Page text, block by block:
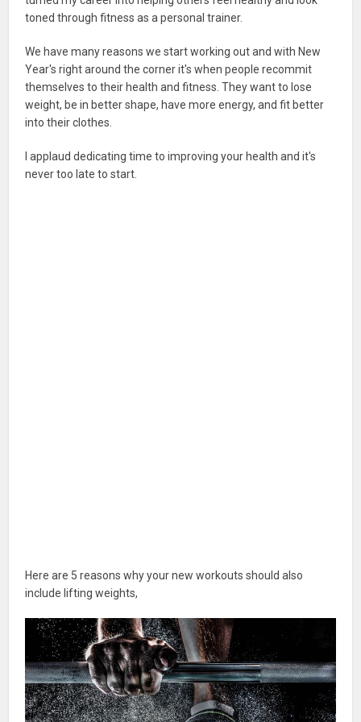
toned through fitness as a personal trainer.
We have many reasons we start working out and with New
Year's right around the corner it's when people recommit
themselves to their health and fitness. They want to lose
weight, be in better shape, have more energy, and fit better
into their clothes.
I applaud dedicating time to improving your health and it's
never too late to start.
Here are 5 reasons why your new workouts should also
include lifting weights,